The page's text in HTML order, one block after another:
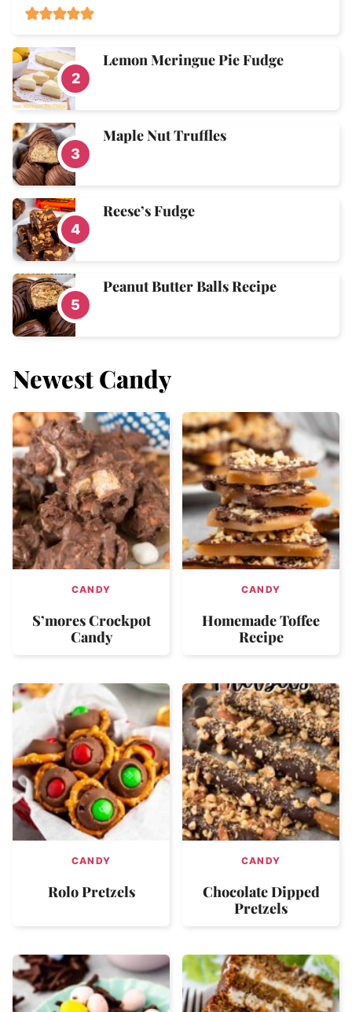
Lemon Meringue Pie Fudge
Maple Nut Truffles
Reese’s Fudge
Peanut Butter Balls Recipe
NewestCandy
CANDY
S’mores Crockpot
Candy
CANDY
Homemade Toffee
Recipe
CANDY
Rolo Pretzels
CANDY
Chocolate Dipped
Pretzels